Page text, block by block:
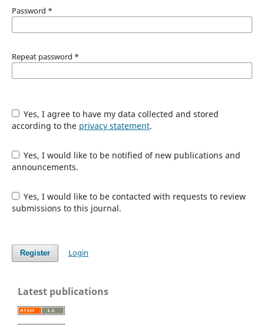
Password *
Repeat password *
Yes, I agree to have my data collected and stored
according to the privacy statement.
Yes, I would like to be notified of new publications and
announcements.
Yes, I would like to be contacted with requests to review
submissions to this journal.
Register Login
Latest publications